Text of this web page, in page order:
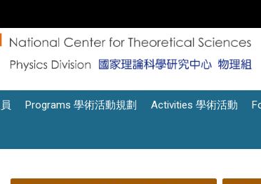
Programs 學術活動規劃 Activities 學術活動